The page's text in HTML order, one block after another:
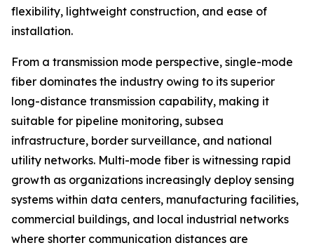
flexibility, lightweight construction, and ease of
installation.
From a transmission mode perspective, single-mode
fiber dominates the industry owing to its superior
long-distance transmission capability, making it
suitable for pipeline monitoring, subsea
infrastructure, border surveillance, and national
utility networks. Multi-mode fiber is witnessing rapid
growth as organizations increasingly deploy sensing
systems within data centers, manufacturing facilities,
commercial buildings, and local industrial networks
where shorter communication distances are